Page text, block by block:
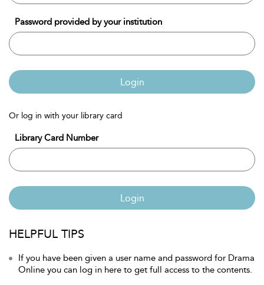
Password provided by your institution
Login
Or log in with your library card
Library Card Number
Login
HELPFUL TIPS
If you have been given a user name and password for Drama
Online you can log in here to get full access to the contents.